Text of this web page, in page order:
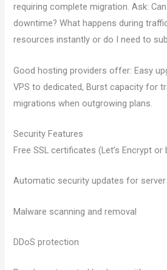
requiring complete migration. Ask:
downtime? What happens during
resources instantly or do I need to
Good hosting providers offer: Easy
VPS to dedicated, Burst capacity for
migrations when outgrowing plans.
Security Features
Free SSL certificates (Let’s Encrypt or
Automatic security updates for
Malware scanning and removal
DDoS protection